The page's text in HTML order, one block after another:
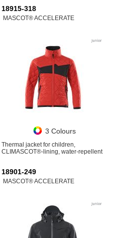
18915-318
MASCOT® ACCELERATE
3 Colours
Thermal jacket for children,
CLIMASCOT®-lining, water-repellent
18901-249
MASCOT® ACCELERATE